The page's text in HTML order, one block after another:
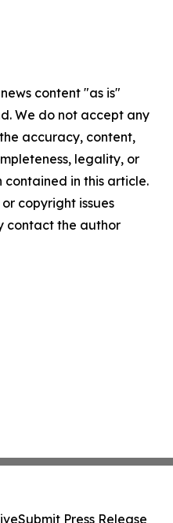
content "as is"
We do not accept any
accuracy, content,
legality, or
in this article.
copyright issues
contact the author
Submit Press Release